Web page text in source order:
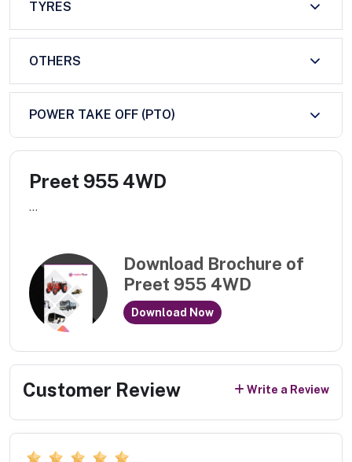
TYRES
OTHERS
POWER TAKE OFF (PTO)
Preet 955 4WD
...
Download Brochure of
Preet 955 4WD
Download Now
Customer Review Write a Review